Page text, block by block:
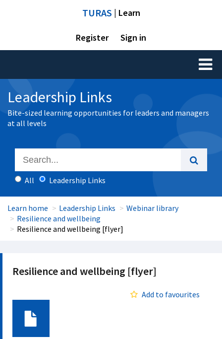
TURAS | Learn
Register Sign in
Toggle
Leadership Links
Bite-sized learning opportunities for leaders and managers
at all levels
All Leadership Links
Learn home Leadership Links
Webinar library
Resilience and wellbeing
Resilience and wellbeing [flyer]
Resilience and wellbeing [flyer]
Add to favourites